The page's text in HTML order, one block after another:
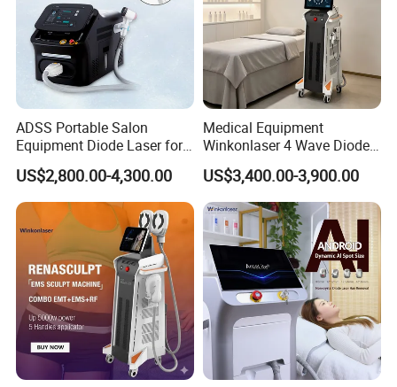
ADSS Portable Salon
Equipment Diode Laser for
Hair Removal Machine
US$2,800.00-4,300.00
Medical Equipment
Winkonlaser 4 Wave Diode
Laser Hair Removal
Machine for Clinics
US$3,400.00-3,900.00